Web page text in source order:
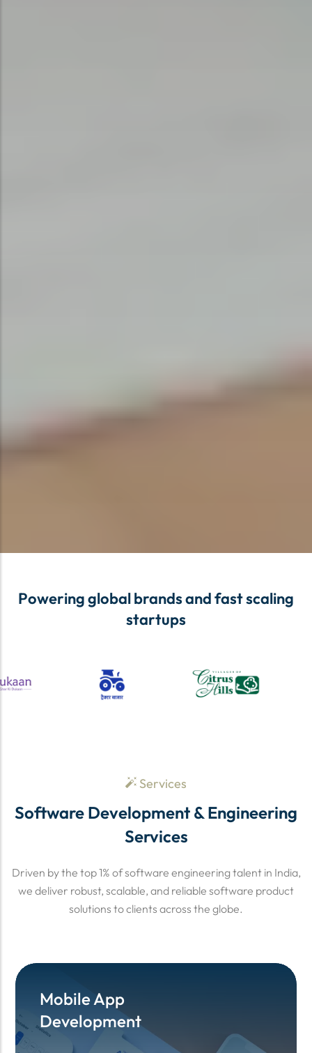
Powering global brands and fast scaling
startups
Services
Software Development & Engineering
Services
Driven by the top 1% of software engineering talent in India,
we deliver robust, scalable, and reliable software product
solutions to clients across the globe.
Mobile App
Development
Mobile App
Development